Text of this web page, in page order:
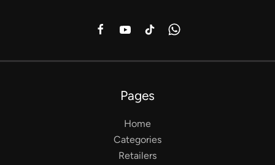
Pages
Home
Categories
Retailers